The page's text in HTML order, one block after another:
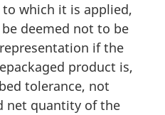
which it is applied,
deemed not to be
if the
product is,
tolerance, not
net quantity of the